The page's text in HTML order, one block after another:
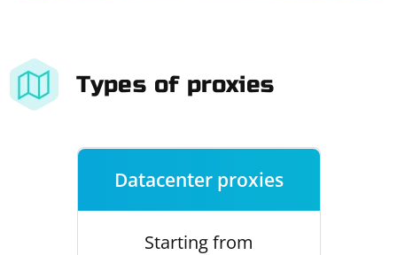
Types of proxies
Datacenter proxies
Starting from